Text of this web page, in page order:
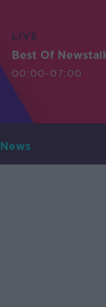
LIVE
Best Of
00:00-07:00
News